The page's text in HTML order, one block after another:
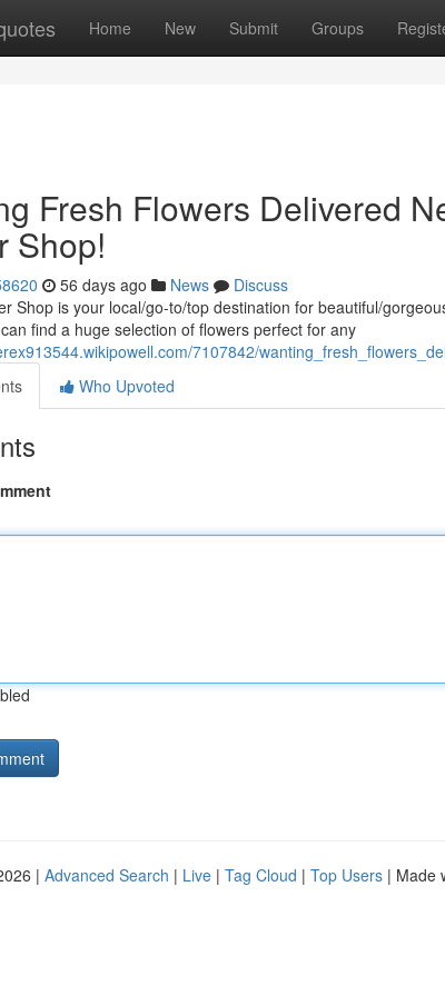
Home New Submit Groups
Fresh Flowers Delivered
Shop!
56 days ago News
Discuss
Shop is your local/go-to/top destination for beautiful/
find a huge selection of flowers perfect for any
7107842/
Who Upvoted
| Advanced Search | Live | Tag Cloud | Top Users | Made